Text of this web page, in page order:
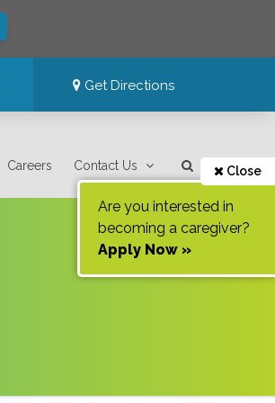
Get Directions
Careers Contact Us Close
Are you interested in
becoming a caregiver?
Apply Now »